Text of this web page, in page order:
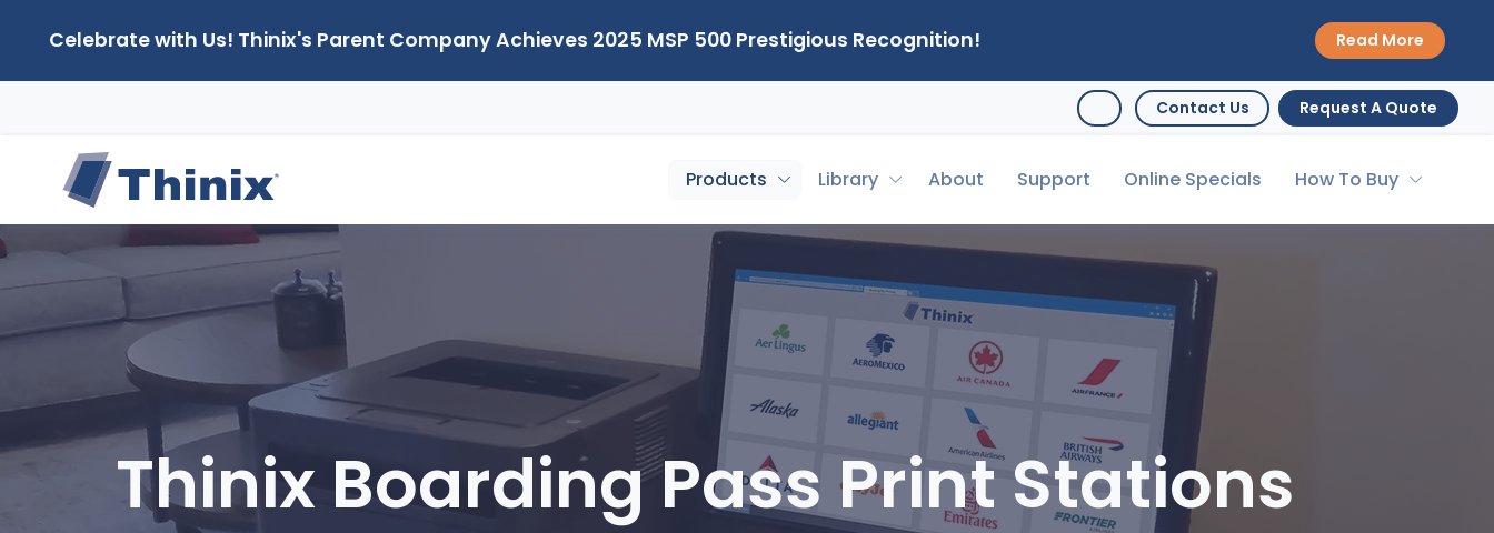
Celebrate with Us! Thinix's Parent Company Achieves 2025 MSP 500 Prestigious Recognition! Read More
Contact Us Request A Quote
Products Library About Support Online Specials How To Buy
Thinix Boarding Pass Print Stations